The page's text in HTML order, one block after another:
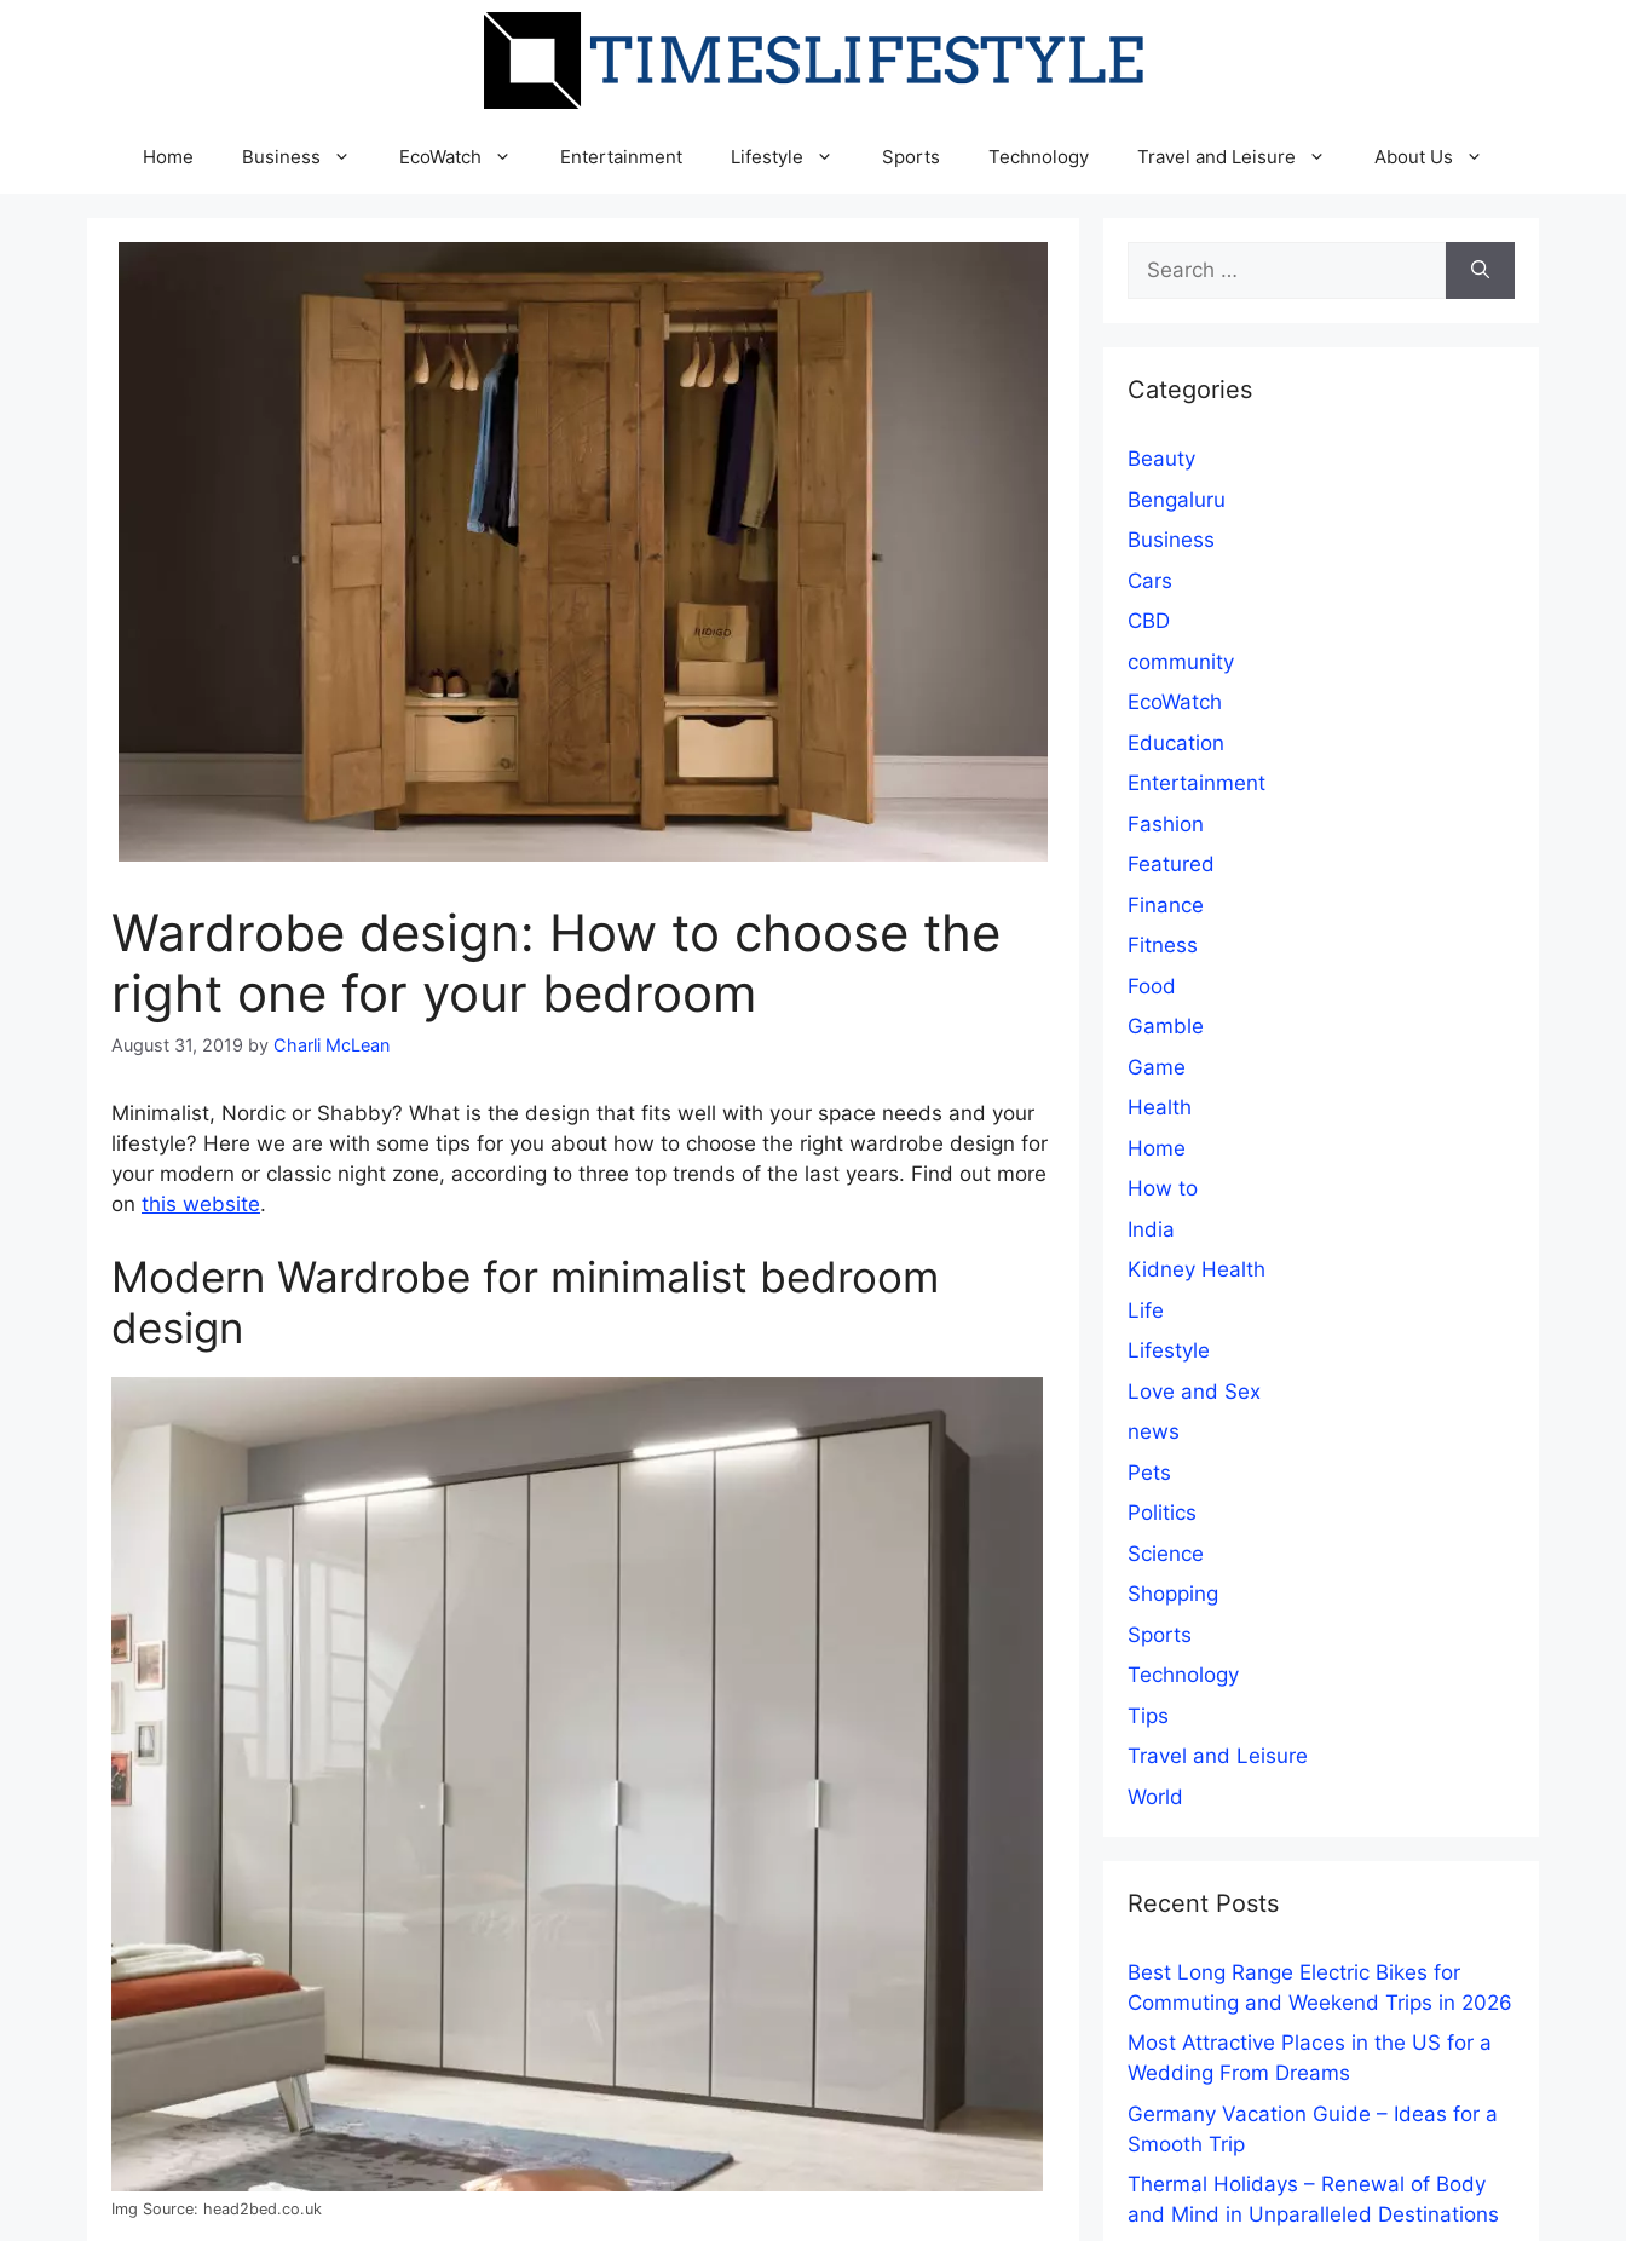
Home Business EcoWatch Entertainment Lifestyle Sports Technology Travel and Leisure About Us
Wardrobe design: How to choose the
right one for your bedroom
August 31, 2019 by Charli McLean
Minimalist, Nordic or Shabby? What is the design that fits well with your space needs and your
lifestyle? Here we are with some tips for you about how to choose the right wardrobe design for
your modern or classic night zone, according to three top trends of the last years. Find out more
on this website.
Modern Wardrobe for minimalist bedroom
design
Img Source: head2bed.co.uk
Search
for:
Categories
Beauty
Bengaluru
Business
Cars
CBD
community
EcoWatch
Education
Entertainment
Fashion
Featured
Finance
Fitness
Food
Gamble
Game
Health
Home
How to
India
Kidney Health
Life
Lifestyle
Love and Sex
news
Pets
Politics
Science
Shopping
Sports
Technology
Tips
Travel and Leisure
World
Recent Posts
Best Long Range Electric Bikes for
Commuting and Weekend Trips in 2026
Most Attractive Places in the US for a
Wedding From Dreams
Germany Vacation Guide – Ideas for a
Smooth Trip
Thermal Holidays – Renewal of Body
and Mind in Unparalleled Destinations